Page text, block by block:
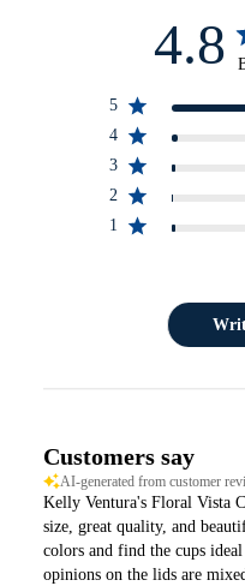
4.8
5
4
3
2
1
Customers say
AI-generated from customer
Kelly Ventura's Floral Vista
size, great quality, and
colors and find the cups
opinions on the lids are